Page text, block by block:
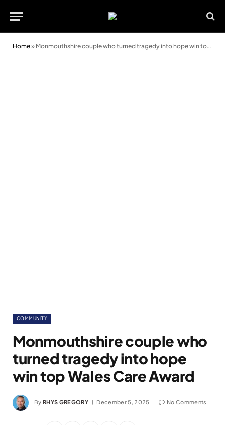
Home» Monmouthshire couple who turned tragedy into hope win top Wales Care Award
COMMUNITY
Monmouthshire couple who
turned tragedy into hope
win top Wales Care Award
By RHYS GREGORY December 5, 2025 No Comments